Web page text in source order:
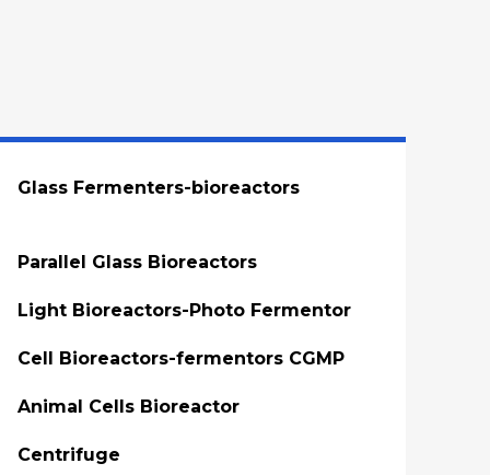
Glass Fermenters-bioreactors
Parallel Glass Bioreactors
Light Bioreactors-Photo Fermentor
Cell Bioreactors-fermentors CGMP
Animal Cells Bioreactor
Centrifuge